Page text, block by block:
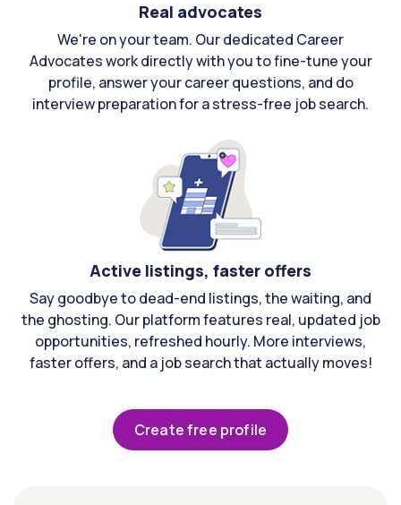
Real advocates
We're on your team. Our dedicated Career
Advocates work directly with you to fine-tune your
profile, answer your career questions, and do
interview preparation for a stress-free job search.
Active listings, faster offers
Say goodbye to dead-end listings, the waiting, and
the ghosting. Our platform features real, updated job
opportunities, refreshed hourly. More interviews,
faster offers, and a job search that actually moves!
Create free profile